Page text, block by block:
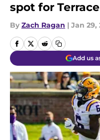
spot for
By Zach Ragan | Jan 29,
Add us